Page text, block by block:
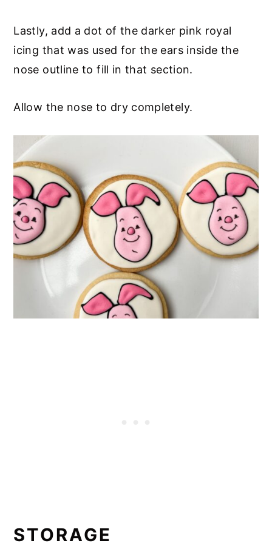
Lastly, add a dot of the darker pink royal
icing that was used for the ears inside the
nose outline to fill in that section.
Allow the nose to dry completely.
STORAGE